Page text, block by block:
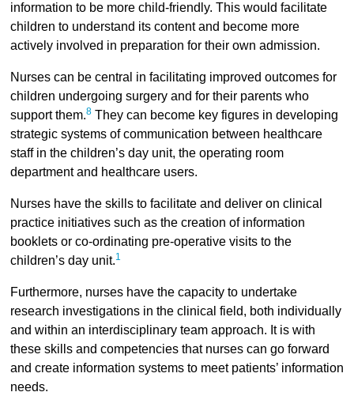
information to be more child-friendly. This would facilitate
children to understand its content and become more
actively involved in preparation for their own admission.
Nurses can be central in facilitating improved outcomes for
children undergoing surgery and for their parents who
support them.8They can become key figures in developing
strategic systems of communication between healthcare
staff in the children’s day unit, the operating room
department and healthcare users.
Nurses have the skills to facilitate and deliver on clinical
practice initiatives such as the creation of information
booklets or co-ordinating pre-operative visits to the
children’s day unit.1
Furthermore, nurses have the capacity to undertake
research investigations in the clinical field, both individually
and within an interdisciplinary team approach. It is with
these skills and competencies that nurses can go forward
and create information systems to meet patients’ information
needs.